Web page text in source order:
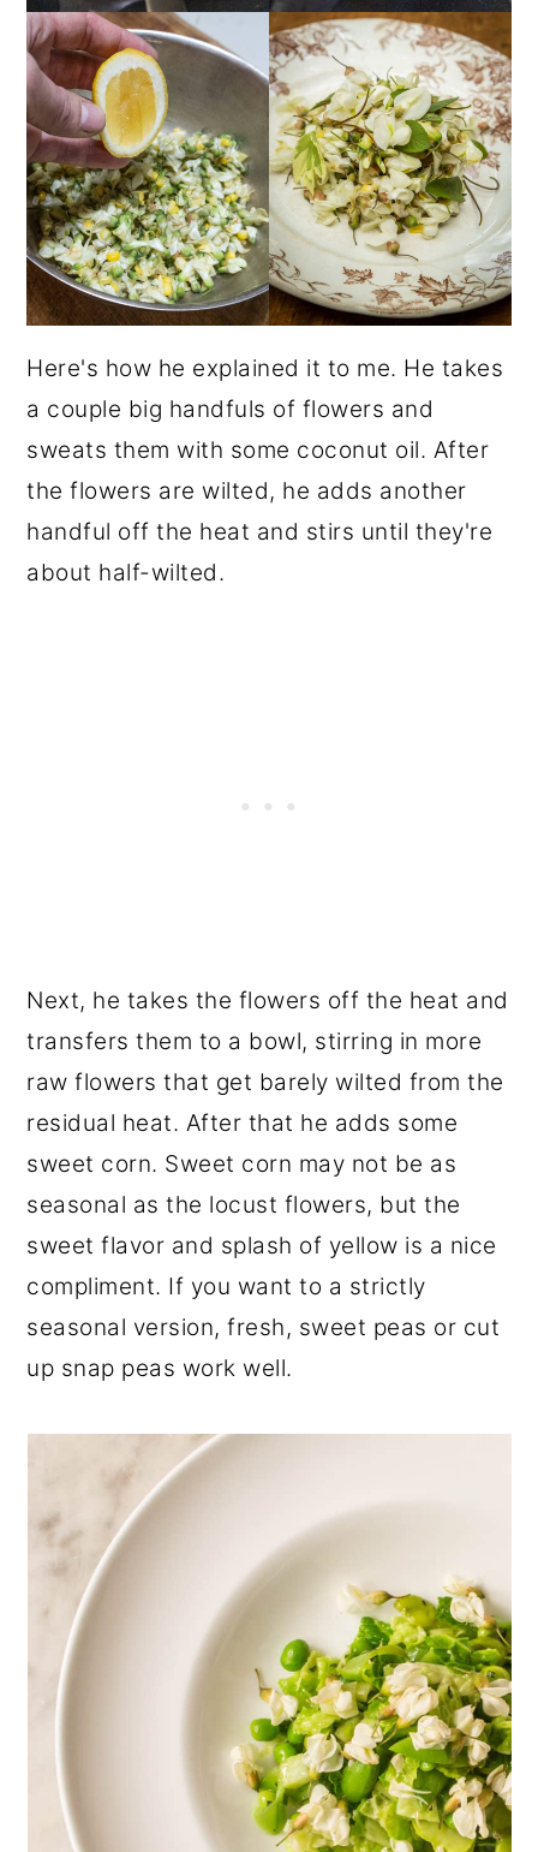
Here's how he explained it to me. He takes
a couple big handfuls of flowers and
sweats them with some coconut oil. After
the flowers are wilted, he adds another
handful off the heat and stirs until they're
about half-wilted.
Next, he takes the flowers off the heat and
transfers them to a bowl, stirring in more
raw flowers that get barely wilted from the
residual heat. After that he adds some
sweet corn. Sweet corn may not be as
seasonal as the locust flowers, but the
sweet flavor and splash of yellow is a nice
compliment. If you want to a strictly
seasonal version, fresh, sweet peas or cut
up snap peas work well.